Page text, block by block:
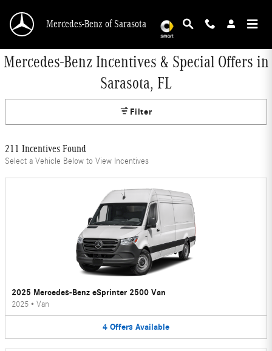
Mercedes-Benz of Sarasota
Mercedes-Benz Incentives & Special Offers in
Sarasota, FL
Filter
211 Incentives Found
Select a Vehicle Below to View Incentives
2025 Mercedes-Benz eSprinter 2500 Van
2025 • Van
4 Offers Available